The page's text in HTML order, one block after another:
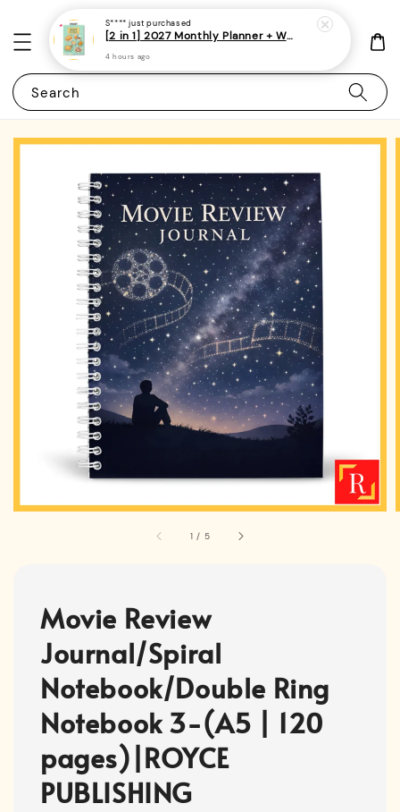
Search
1 / 5
Movie Review
Journal/Spiral
Notebook/Double Ring
Notebook 3-(A5 | 120
pages)|ROYCE
PUBLISHING
S**** just purchased
[2 in 1] 2027 Monthly Planner + Weekly Planner/Notebook - (A5 | Singapore Holidays | 120 pages)|ROYCE PUBLISHING
4 hours ago